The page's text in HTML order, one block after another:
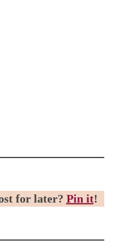
for later? Pin it!